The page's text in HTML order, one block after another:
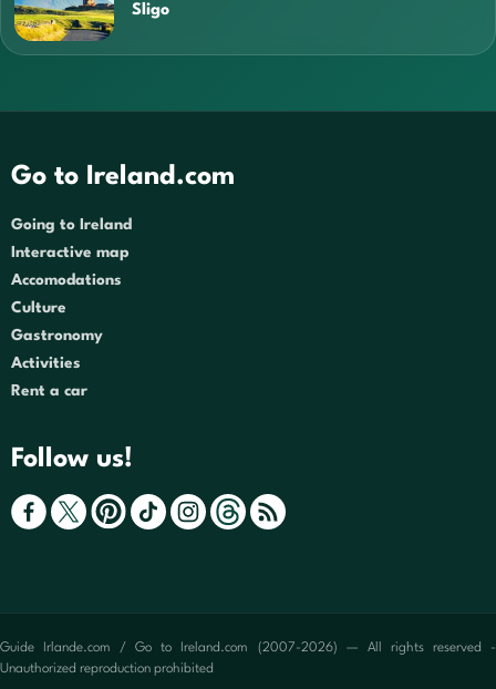
Sligo
Go to Ireland.com
Going to Ireland
Interactive map
Accomodations
Culture
Gastronomy
Activities
Rent a car
Follow us!
Guide Irlande.com / Go to Ireland.com (2007-2026) — All rights reserved -
Unauthorized reproduction prohibited